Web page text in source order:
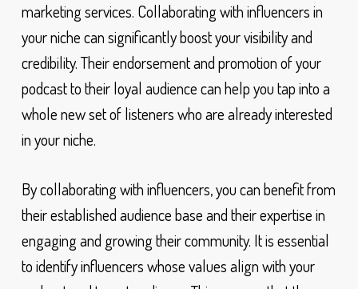
marketing services. Collaborating with influencers in
your niche can significantly boost your visibility and
credibility. Their endorsement and promotion of your
podcast to their loyal audience can help you tap into a
whole new set of listeners who are already interested
in your niche.
By collaborating with influencers, you can benefit from
their established audience base and their expertise in
engaging and growing their community. It is essential
to identify influencers whose values align with your